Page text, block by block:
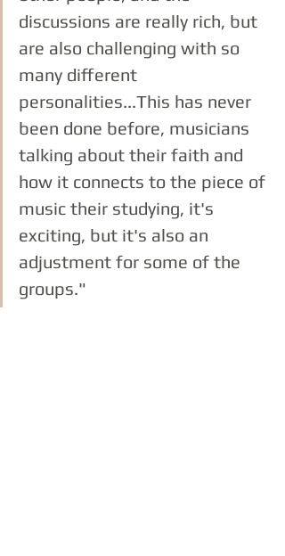
discussions are really rich, but
are also challenging with so
many different
personalities...This has never
been done before, musicians
talking about their faith and
how it connects to the piece of
music their studying, it's
exciting, but it's also an
adjustment for some of the
groups."